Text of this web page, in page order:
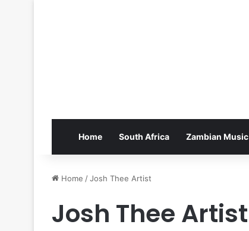
Home South Africa Zambian Music
Home /Josh Thee Artist
Josh Thee Artist